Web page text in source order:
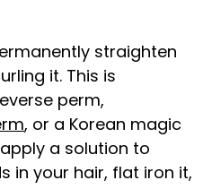
straighten
it. This is
perm,
, or a Korean magic
a solution to
in your hair, flat iron it,